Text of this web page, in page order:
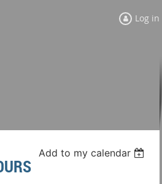
Log in
Add to my calendar